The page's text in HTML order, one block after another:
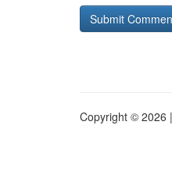
Copyright © 2026 |